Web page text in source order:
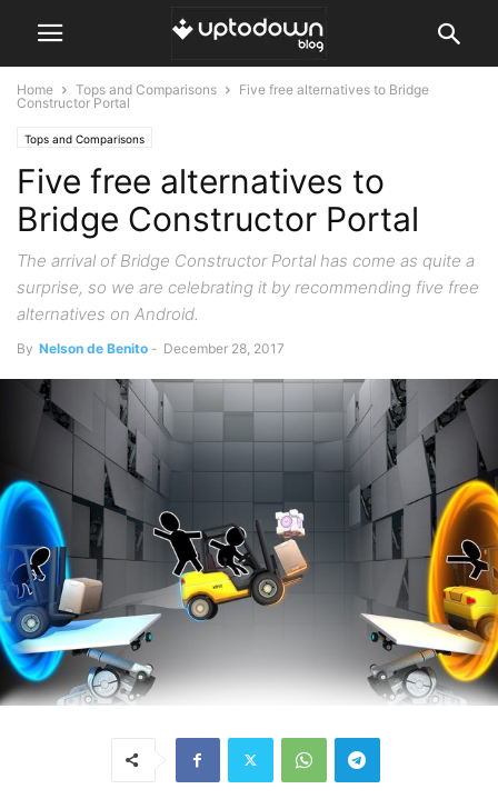
Home Tops and Comparisons
Five free alternatives to Bridge
Constructor Portal
Tops and Comparisons
Five free alternatives to
Bridge Constructor Portal
The arrival of Bridge Constructor Portal has come as quite a
surprise, so we are celebrating it by recommending five free
alternatives on Android.
By Nelson de Benito - December 28, 2017